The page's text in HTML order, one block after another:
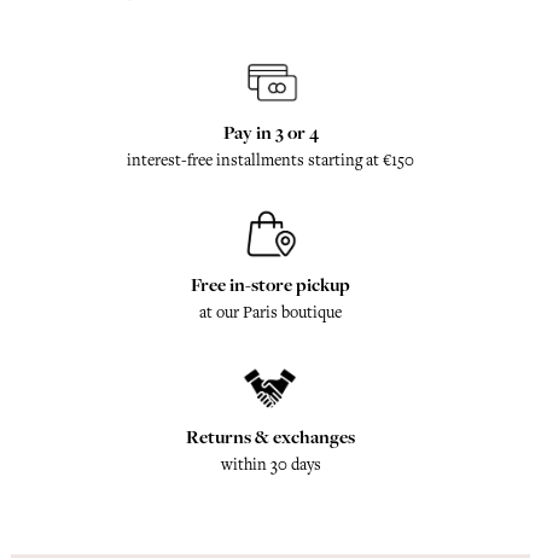
Pay in 3 or 4
interest-free installments starting at €150
Free in-store pickup
at our Paris boutique
Returns & exchanges
within 30 days